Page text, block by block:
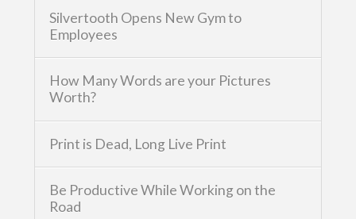
Silvertooth Opens New Gym to
Employees
How Many Words are your Pictures
Worth?
Print is Dead, Long Live Print
Be Productive While Working on the
Road